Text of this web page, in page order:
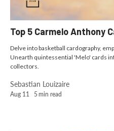
Top 5 Carmelo Anthony
Delve into basketball cardography,
Unearth quintessential 'Melo' cards
collectors.
Aug 11 5 min read
Sebastian Louizaire